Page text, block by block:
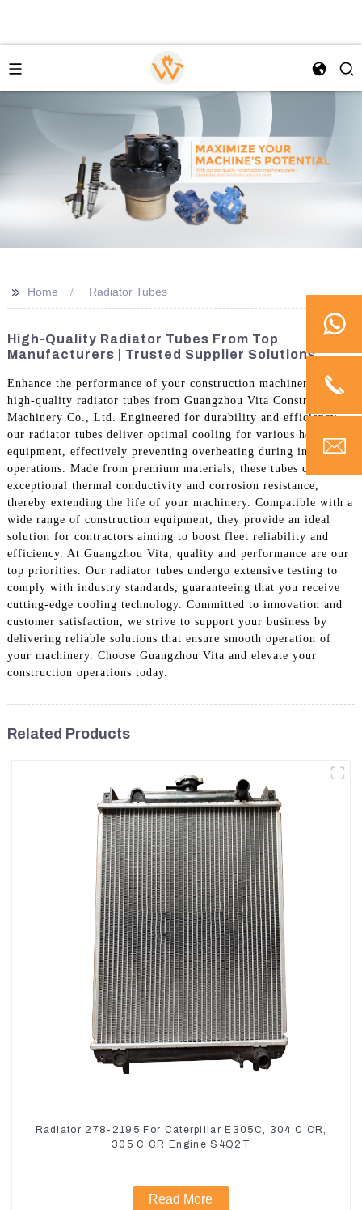
>> Home Radiator Tubes
High-Quality Radiator Tubes From Top
Manufacturers | Trusted Supplier Solutions
Enhance the performance of your construction machinery with
high-quality radiator tubes from Guangzhou Vita Construction
Machinery Co., Ltd. Engineered for durability and efficiency,
our radiator tubes deliver optimal cooling for various heavy
equipment, effectively preventing overheating during intensive
operations. Made from premium materials, these tubes offer
exceptional thermal conductivity and corrosion resistance,
thereby extending the life of your machinery. Compatible with a
wide range of construction equipment, they provide an ideal
solution for contractors aiming to boost fleet reliability and
efficiency. At Guangzhou Vita, quality and performance are our
top priorities. Our radiator tubes undergo extensive testing to
comply with industry standards, guaranteeing that you receive
cutting-edge cooling technology. Committed to innovation and
customer satisfaction, we strive to support your business by
delivering reliable solutions that ensure smooth operation of
your machinery. Choose Guangzhou Vita and elevate your
construction operations today.
Related Products
Radiator 278-2195 For Caterpillar E305C, 304 C CR,
305 C CR Engine S4Q2T
Read More